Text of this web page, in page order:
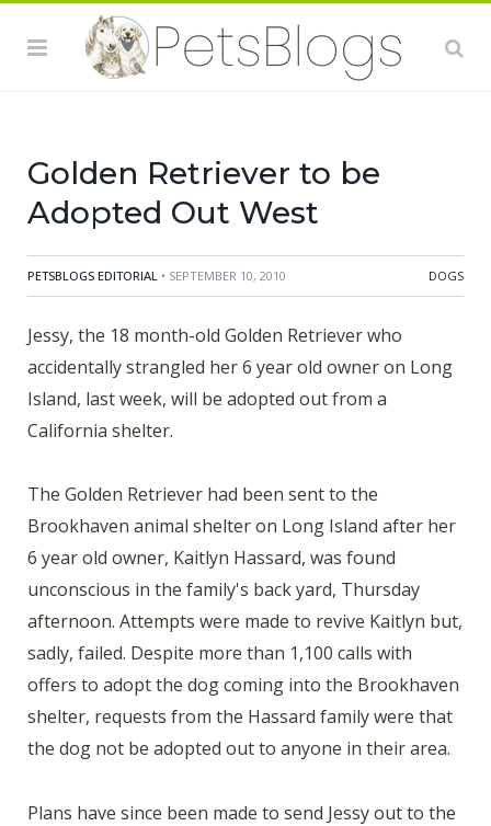
Brookhaven animal shelter on Long Island after her 6
year old owner, Kaitlyn Hassard, was found
unconscious in the family's back yard, Thursday
afternoon. Attempts were made to revive Kaitlyn but,
Golden Retriever to be
Adopted Out West
PETSBLOGS EDITORIAL • SEPTEMBER 10, 2010 DOGS
Jessy, the 18 month-old Golden Retriever who
accidentally strangled her 6 year old owner on Long
Island, last week, will be adopted out from a
California shelter.
The Golden Retriever had been sent to the
Brookhaven animal shelter on Long Island after her
6 year old owner, Kaitlyn Hassard, was found
unconscious in the family's back yard, Thursday
afternoon. Attempts were made to revive Kaitlyn but,
sadly, failed. Despite more than 1,100 calls with
offers to adopt the dog coming into the Brookhaven
shelter, requests from the Hassard family were that
the dog not be adopted out to anyone in their area.
Plans have since been made to send Jessy out to the